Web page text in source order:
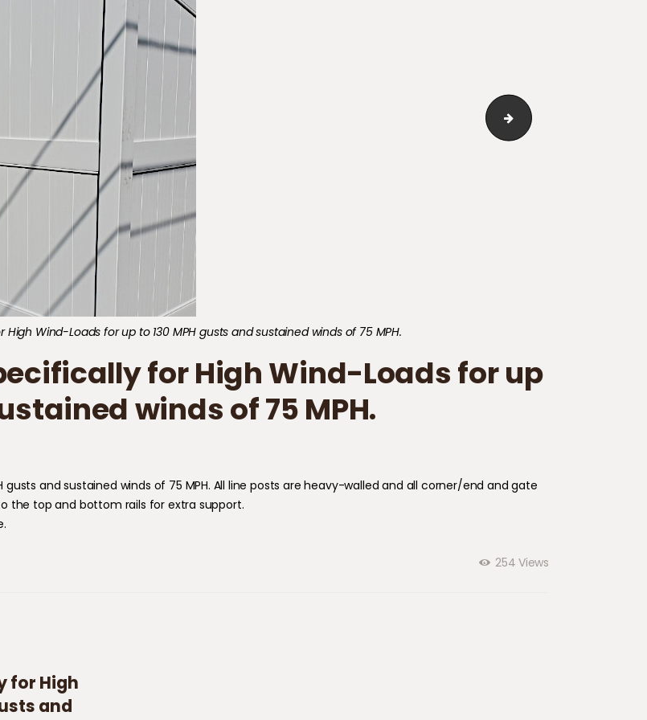
in LaPlace, LA. White Privacy Fence
Wind-Loads for up to 130 MPH gusts and sustained winds of 75 MPH.
for High Wind-Loads for up
winds of 75 MPH.
and sustained winds of 75 MPH. All line posts are heavy-walled and all corner/end and gate
the top and bottom rails for extra support.
254 Views
for High
and